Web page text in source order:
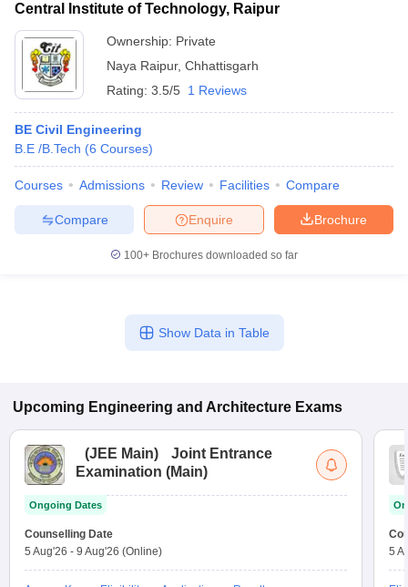
Central Institute of Technology, Raipur
Ownership: Private
Naya Raipur, Chhattisgarh
Rating: 3.5/5 1 Reviews
BE Civil Engineering
B.E /B.Tech (6 Courses)
Courses Admissions Review Facilities Compare
Brochure
Enquire
Compare
100+ Brochures downloaded so far
Show Data in Table
Upcoming Engineering and Architecture Exams
(JEE Main)
Joint Entrance
Examination (Main)
Ongoing Dates
Counselling Date
5 Aug'26 - 9 Aug'26 (Online)
5